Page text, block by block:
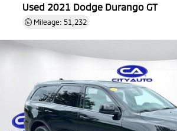
Used 2021 Dodge Durango GT
Mileage: 51,232